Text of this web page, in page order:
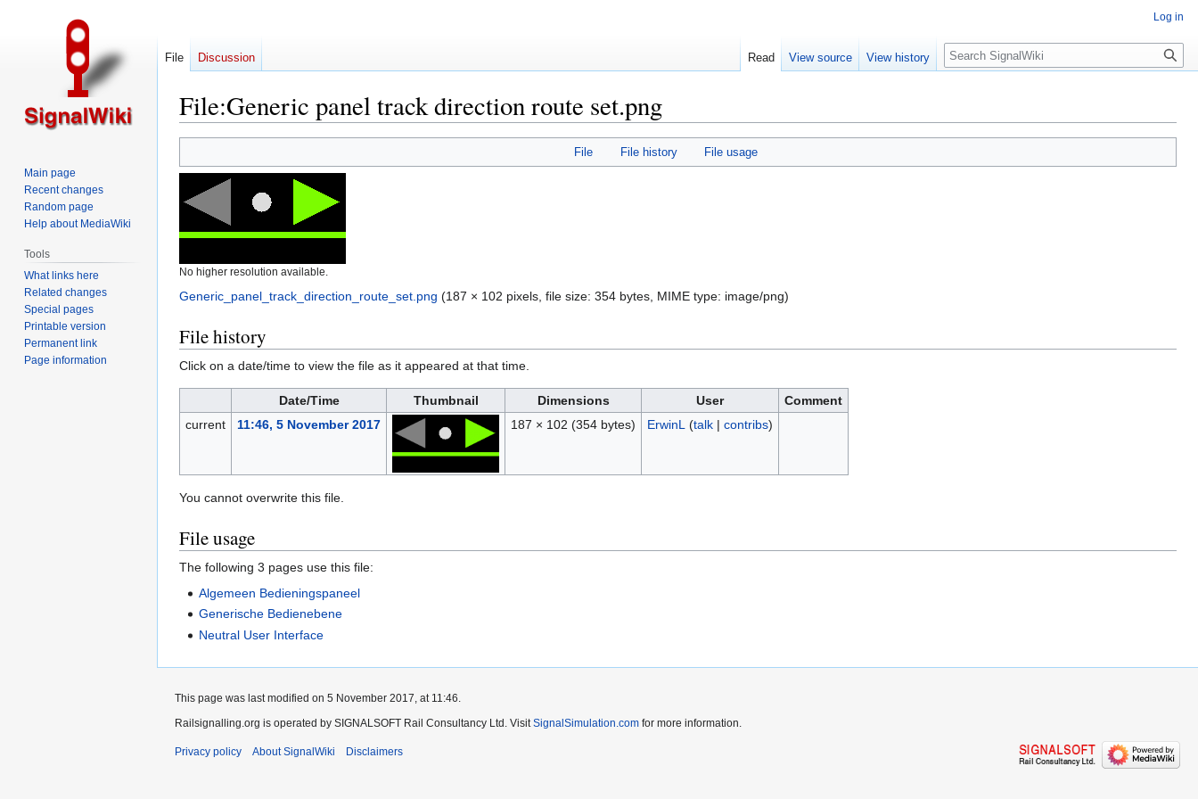
File:Generic panel track direction route set.png
to
navigation
to
search
File File history File usage
No higher resolution available.
Generic_panel_track_direction_route_set.png (187 × 102 pixels, file size: 354 bytes, MIME type: image/png)
File history
Click on a date/time to view the file as it appeared at that time.
Date/Time Thumbnail Dimensions User
Comment
current
11:46, 5 November 2017 187 × 102 (354 bytes) ErwinL (talk| contribs)
You cannot overwrite this file.
File usage
The following 3 pages use this file:
Algemeen Bedieningspaneel
Generische Bedienebene
Neutral User Interface
Log in
File Discussion Read View source View history Search
Main page
Recent changes
Random page
Help about MediaWiki
Tools
What links here
Related changes
Special pages
Printable version
Permanent link
Page information
This page was last modified on 5 November 2017, at 11:46.
Railsignalling.org is operated by SIGNALSOFT Rail Consultancy Ltd. VisitSignalSimulation.com for more information.
Privacy policy About SignalWiki Disclaimers